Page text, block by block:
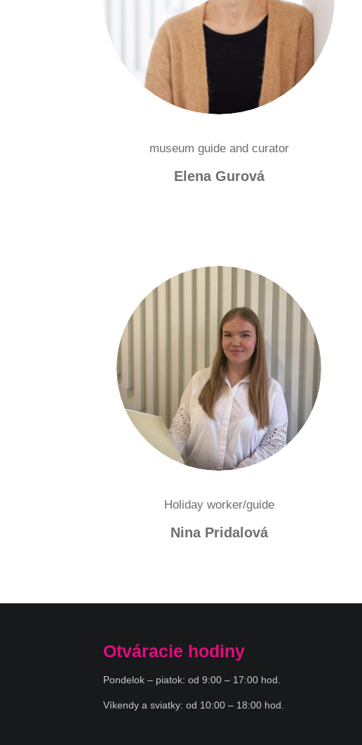
museum guide and curator
Elena Gurová
Holiday worker/guide
Nina Pridalová
Otváracie hodiny
Pondelok – piatok: od 9:00 – 17:00 hod.
Víkendy a sviatky: od 10:00 – 18:00 hod.